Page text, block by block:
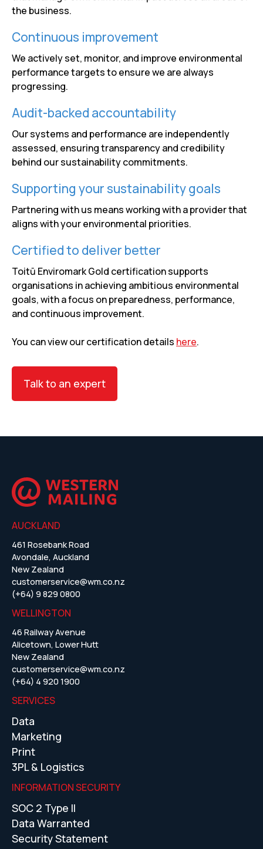
the business.
Continuous improvement
We actively set, monitor, and improve environmental
performance targets to ensure we are always
progressing.
Audit-backed accountability
Our systems and performance are independently
assessed, ensuring transparency and credibility
behind our sustainability commitments.
Supporting your sustainability goals
Partnering with us means working with a provider that
aligns with your environmental priorities.
Certified to deliver better
Toitū Enviromark Gold certification supports
organisations in achieving ambitious environmental
goals, with a focus on preparedness, performance,
and continuous improvement.
You can view our certification details here.
Talk to an expert
AUCKLAND
461 Rosebank Road
Avondale, Auckland
New Zealand
customerservice@wm.co.nz
(+64) 9 829 0800
WELLINGTON
46 Railway Avenue
Alicetown, Lower Hutt
New Zealand
customerservice@wm.co.nz
(+64) 4 920 1900
SERVICES
Data
Marketing
Print
3PL & Logistics
INFORMATION SECURITY
SOC 2 Type II
Data Warranted
Security Statement